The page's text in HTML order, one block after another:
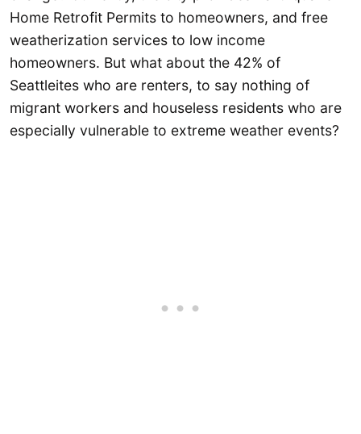
Home Retrofit Permits to homeowners, and free
weatherization services to low income
homeowners. But what about the 42% of
Seattleites who are renters, to say nothing of
migrant workers and houseless residents who are
especially vulnerable to extreme weather events?